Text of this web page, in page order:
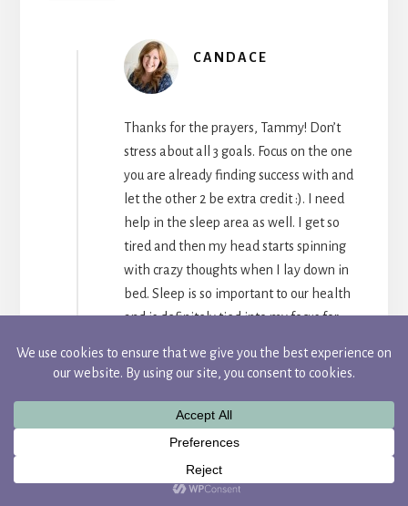
CANDACE
Thanks for the prayers, Tammy! Don’t
stress about all 3 goals. Focus on the one
you are already finding success with and
let the other 2 be extra credit :). I need
help in the sleep area as well. I get so
tired and then my head starts spinning
with crazy thoughts when I lay down in
bed. Sleep is so important to our health
and is definitely tied into my focus for
goals as well, my friend!
REPLY
ELIZABETH